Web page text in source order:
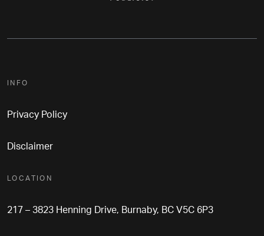
INFO
Privacy Policy
Disclaimer
LOCATION
217 – 3823 Henning Drive, Burnaby, BC V5C 6P3